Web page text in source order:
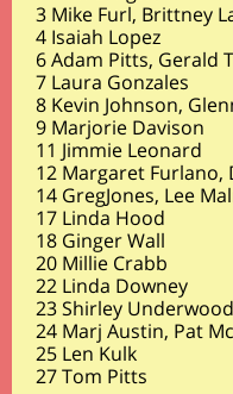
3 Mike Furl, Brittney
4 Isaiah Lopez
6 Adam Pitts, Gerald
7 Laura Gonzales
8 Kevin Johnson,
9 Marjorie Davison
11 Jimmie Leonard
12 Margaret Furlano,
14 GregJones, Lee
17 Linda Hood
18 Ginger Wall
20 Millie Crabb
22 Linda Downey
23 Shirley Underwood
24 Marj Austin, Pat
25 Len Kulk
27 Tom Pitts